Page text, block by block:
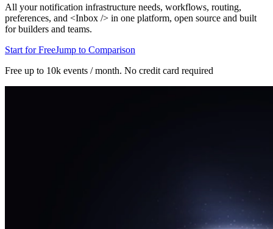
All your notification infrastructure needs, workflows, routing,
preferences, and <Inbox /> in one platform, open source and built
for builders and teams.
Start for FreeJump to Comparison
Free up to 10k events / month. No credit card required